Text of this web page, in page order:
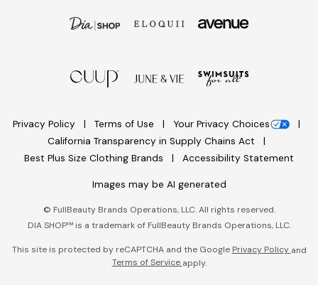
Privacy Policy Terms of Use
Your Privacy Choices
California Transparency in Supply Chains Act
Best Plus Size Clothing Brands
Accessibility Statement
Images may be AI generated
© FullBeauty Brands Operations, LLC. All rights reserved.
DIA SHOP™ is a trademark of FullBeauty Brands Operations, LLC.
This site is protected by reCAPTCHA and the Google Privacy Policy and
Terms of Serviceapply.